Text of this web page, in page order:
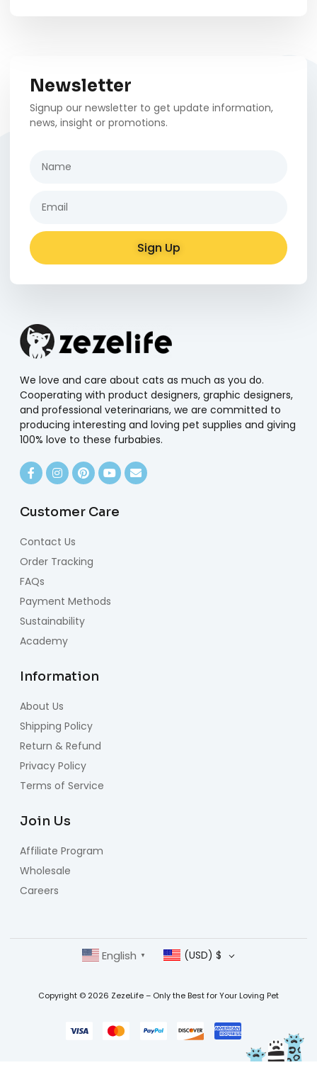
Newsletter
Signup our newsletter to get update information,
news, insight or promotions.
Sign Up
We love and care about cats as much as you do.
Cooperating with product designers, graphic designers,
and professional veterinarians, we are committed to
producing interesting and loving pet supplies and giving
100% love to these furbabies.
Customer Care
Contact Us
Order Tracking
FAQs
Payment Methods
Sustainability
Academy
Information
About Us
Shipping Policy
Return & Refund
Privacy Policy
Terms of Service
Join Us
Affiliate Program
Wholesale
Careers
English ▼ (USD) $
Copyright © 2026 ZezeLife – Only the Best for Your Loving Pet